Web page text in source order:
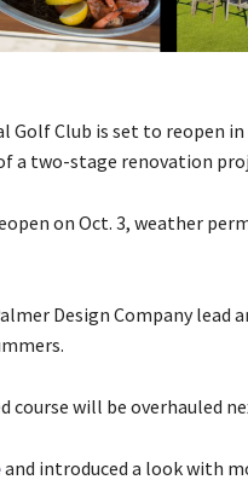
Golf Club is set to reopen
a two-stage renovation
on Oct. 3, weather
Design Company lead
course will be overhauled
and introduced a look with